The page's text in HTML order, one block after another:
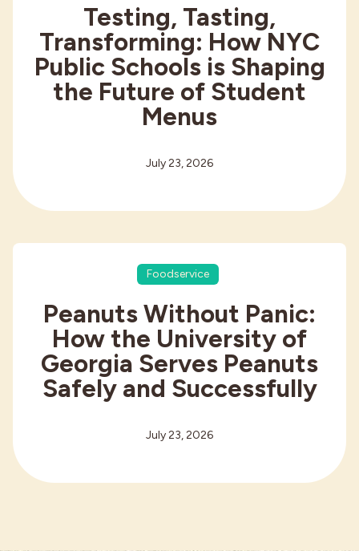
Testing, Tasting,
Transforming: How NYC
Public Schools is Shaping
the Future of Student
Menus
July 23, 2026
Foodservice
Peanuts Without Panic:
How the University of
Georgia Serves Peanuts
Safely and Successfully
July 23, 2026